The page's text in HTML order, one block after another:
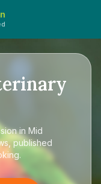
in Mid
published